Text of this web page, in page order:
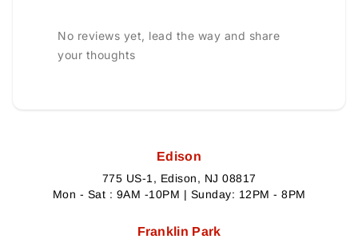
No reviews yet, lead the way and share
your thoughts
Edison
775 US-1, Edison, NJ 08817
Mon - Sat : 9AM -10PM | Sunday: 12PM - 8PM
Franklin Park